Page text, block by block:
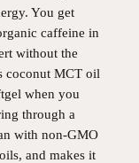
You get
caffeine in
without the
coconut MCT oil
when you
through a
with non-GMO
and makes it